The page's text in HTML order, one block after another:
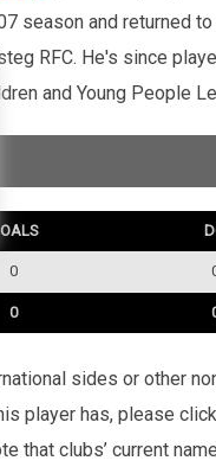
season and returned
RFC. He's since
and Young People
0
0
sides or other
player has, please click
that clubs’ current